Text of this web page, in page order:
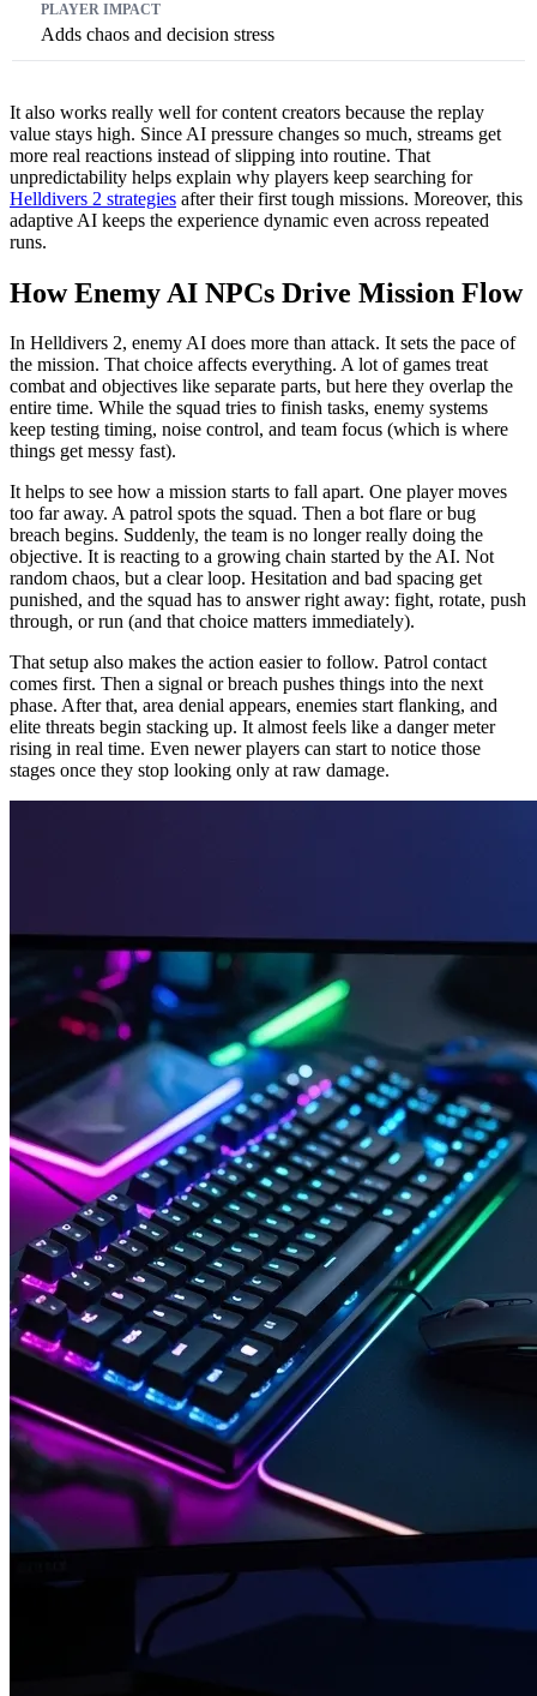
Adds chaos and decision stress
It also works really well for content creators because the replay
value stays high. Since AI pressure changes so much, streams get
more real reactions instead of slipping into routine. That
unpredictability helps explain why players keep searching for
Helldivers 2 strategies after their first tough missions. Moreover, this
adaptive AI keeps the experience dynamic even across repeated
runs.
How Enemy AI NPCs Drive Mission Flow
In Helldivers 2, enemy AI does more than attack. It sets the pace of
the mission. That choice affects everything. A lot of games treat
combat and objectives like separate parts, but here they overlap the
entire time. While the squad tries to finish tasks, enemy systems
keep testing timing, noise control, and team focus (which is where
things get messy fast).
It helps to see how a mission starts to fall apart. One player moves
too far away. A patrol spots the squad. Then a bot flare or bug
breach begins. Suddenly, the team is no longer really doing the
objective. It is reacting to a growing chain started by the AI. Not
random chaos, but a clear loop. Hesitation and bad spacing get
punished, and the squad has to answer right away: fight, rotate, push
through, or run (and that choice matters immediately).
That setup also makes the action easier to follow. Patrol contact
comes first. Then a signal or breach pushes things into the next
phase. After that, area denial appears, enemies start flanking, and
elite threats begin stacking up. It almost feels like a danger meter
rising in real time. Even newer players can start to notice those
stages once they stop looking only at raw damage.